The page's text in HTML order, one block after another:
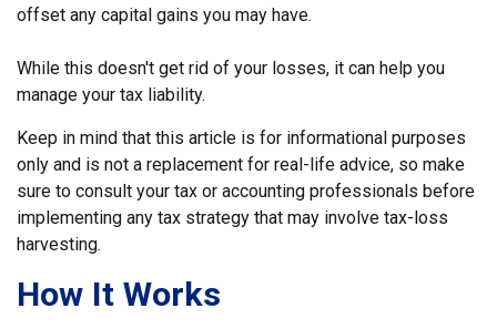
offset any capital gains you may have.
While this doesn't get rid of your losses, it can help you
manage your tax liability.
Keep in mind that this article is for informational purposes
only and is not a replacement for real-life advice, so make
sure to consult your tax or accounting professionals before
implementing any tax strategy that may involve tax-loss
harvesting.
How It Works